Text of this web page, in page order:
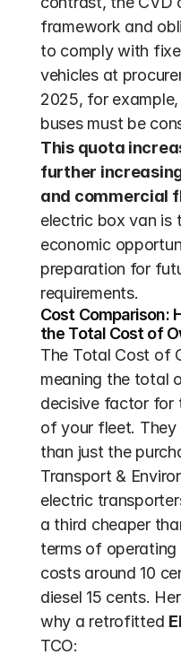
framework and
to comply with
vehicles at
2025, for
This quota
further
and commercial
electric box van is
economic
preparation for
requirements.
Cost Comparison:
the Total Cost of
The Total Cost of
meaning the total
decisive factor for
of your fleet. They
than just the
Transport &
electric
a third cheaper
terms of
costs around 10
diesel 15 cents.
why a retrofitted
TCO: